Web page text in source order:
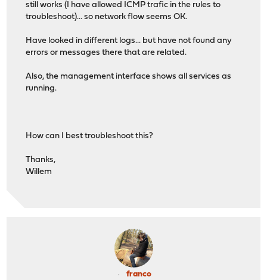
still works (I have allowed ICMP trafic in the rules to
troubleshoot)... so network flow seems OK.
Have looked in different logs... but have not found any
errors or messages there that are related.
Also, the management interface shows all services as
running.
How can I best troubleshoot this?
Thanks,
Willem
franco